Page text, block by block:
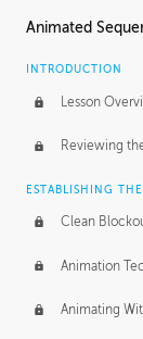
Animated
INTRODUCTION
Lesson
Reviewing
ESTABLISHING
Clean
Animation
Animating